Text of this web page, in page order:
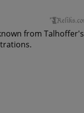
from Talhoffer's